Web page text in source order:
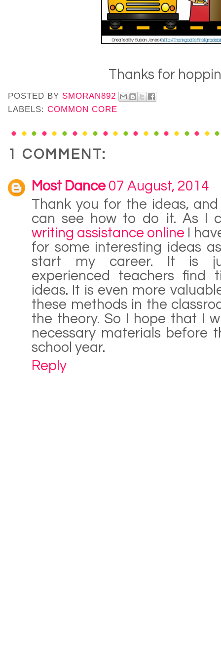
Thanks for
POSTED BY SMORAN892
LABELS: COMMON CORE
1 COMMENT:
Most Dance 07 August, 2014
Thank you for the ideas,
can see how to do it. As I
writing assistance online I
for some interesting ideas
start my career. It is
experienced teachers find
ideas. It is even more
these methods in the
the theory. So I hope that I
necessary materials before
school year.
Reply